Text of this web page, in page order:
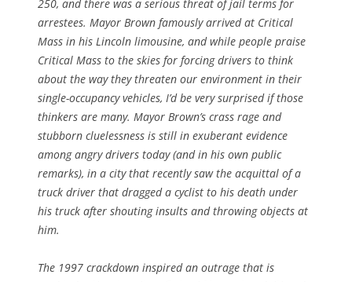
250, and there was a serious threat of jail terms for
arrestees. Mayor Brown famously arrived at Critical
Mass in his Lincoln limousine, and while people praise
Critical Mass to the skies for forcing drivers to think
about the way they threaten our environment in their
single-occupancy vehicles, I’d be very surprised if those
thinkers are many. Mayor Brown’s crass rage and
stubborn cluelessness is still in exuberant evidence
among angry drivers today (and in his own public
remarks), in a city that recently saw the acquittal of a
truck driver that dragged a cyclist to his death under
his truck after shouting insults and throwing objects at
him.
The 1997 crackdown inspired an outrage that is